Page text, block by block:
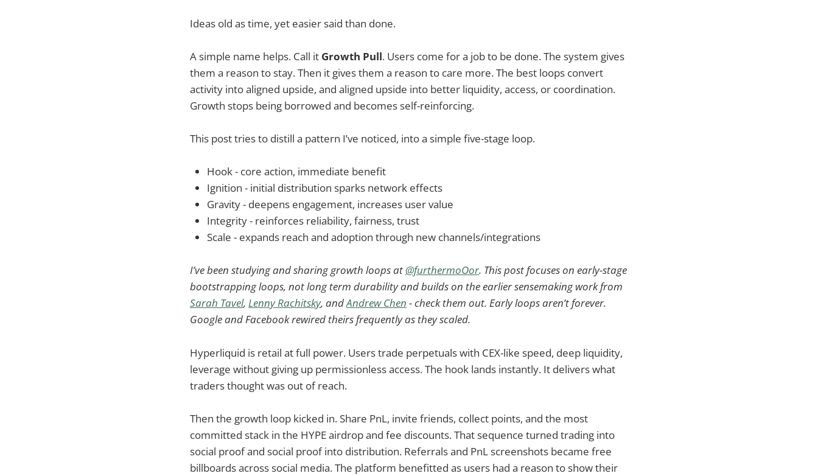
Ideas old as time, yet easier said than done.
A simple name helps. Call it Growth Pull. Users come for a job to be done. The system gives
them a reason to stay. Then it gives them a reason to care more. The best loops convert
activity into aligned upside, and aligned upside into better liquidity, access, or coordination.
Growth stops being borrowed and becomes self-reinforcing.
This post tries to distill a pattern I’ve noticed, into a simple five-stage loop.
Hook - core action, immediate benefit
Ignition - initial distribution sparks network effects
Gravity - deepens engagement, increases user value
Integrity - reinforces reliability, fairness, trust
Scale - expands reach and adoption through new channels/integrations
I’ve been studying and sharing growth loops at @furthermoOor. This post focuses on early-stage
bootstrapping loops, not long term durability and builds on the earlier sensemaking work from
Sarah Tavel, Lenny Rachitsky, andAndrew Chen - check them out. Early loops aren’t forever.
Google and Facebook rewired theirs frequently as they scaled.
Hyperliquid is retail at full power. Users trade perpetuals with CEX-like speed, deep liquidity,
leverage without giving up permissionless access. The hook lands instantly. It delivers what
traders thought was out of reach.
Then the growth loop kicked in. Share PnL, invite friends, collect points, and the most
committed stack in the HYPE airdrop and fee discounts. That sequence turned trading into
social proof and social proof into distribution. Referrals and PnL screenshots became free
billboards across social media. The platform benefitted as users had a reason to show their